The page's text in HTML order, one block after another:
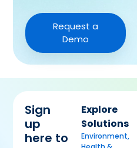
Request a
Demo
Sign
up
here to
Explore
Solutions
Environment,